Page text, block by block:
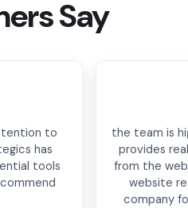
Say
to
has
tools
the team is
provides
from the
website
company